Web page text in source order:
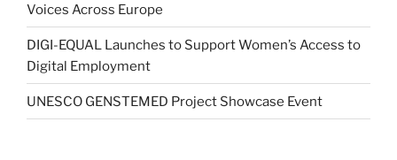
Voices Across Europe
DIGI-EQUAL Launches to Support Women’s Access to
Digital Employment
UNESCO GENSTEMED Project Showcase Event